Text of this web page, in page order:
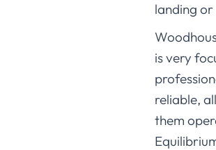
landing
is very
reliable,
them